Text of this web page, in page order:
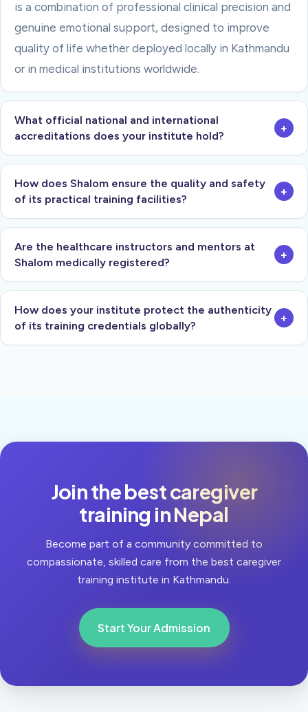
is a combination of professional clinical precision and
genuine emotional support, designed to improve
quality of life whether deployed locally in Kathmandu
or in medical institutions worldwide.
What official national and international
accreditations does your institute hold?
+
How does Shalom ensure the quality and safety
of its practical training facilities?
+
Are the healthcare instructors and mentors at
Shalom medically registered?
+
How does your institute protect the authenticity
of its training credentials globally?
+
Join the best caregiver
training in Nepal
Become part of a community committed to
compassionate, skilled care from the best caregiver
training institute in Kathmandu.
Start Your Admission